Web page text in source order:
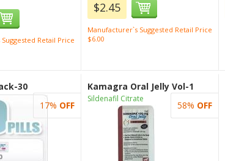
Retail Price
$2.45
Manufacturer`s Suggested Retail Price
$6.00
30
17% OFF
Kamagra Oral Jelly Vol-1
Sildenafil Citrate
58% OFF